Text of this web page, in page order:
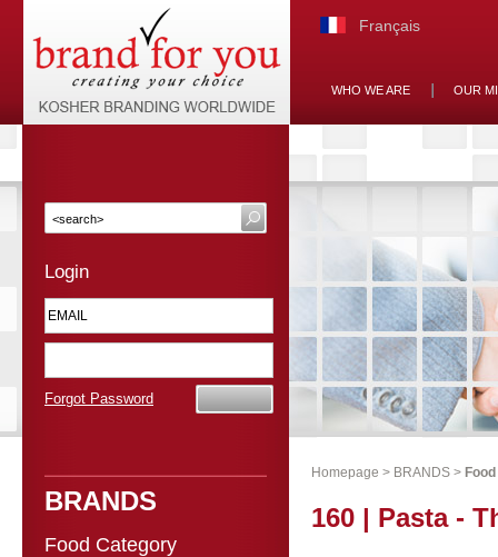
Français
WHO WE ARE OUR
Login
Forgot Password
BRANDS
Food Category
Homepage > BRANDS >
160 | Pasta -